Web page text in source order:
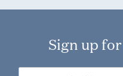
Sign up